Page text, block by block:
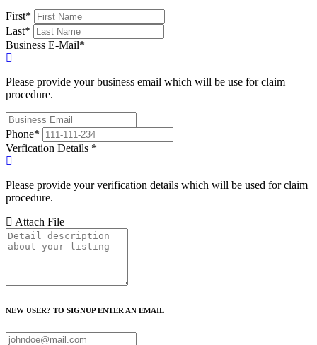
First*
Last*
Business E-Mail*
Please provide your business email which will be use for claim
procedure.
Phone*
Verfication Details *
Please provide your verification details which will be used for claim
procedure.
Attach File
NEW USER? TO SIGNUP ENTER AN EMAIL